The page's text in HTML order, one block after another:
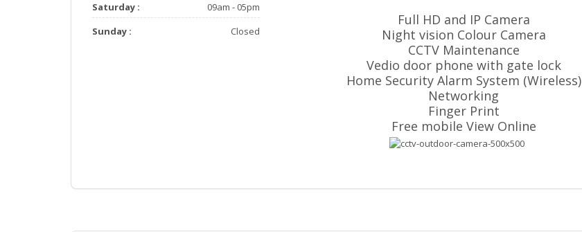
Saturday :
09am - 05pm
Sunday :
Closed
Full HD and IP Camera
Night vision Colour Camera
CCTV Maintenance
Vedio door phone with gate lock
Home Security Alarm System (Wireless)
Networking
Finger Print
Free mobile View Online